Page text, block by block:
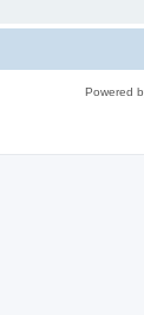
Powered